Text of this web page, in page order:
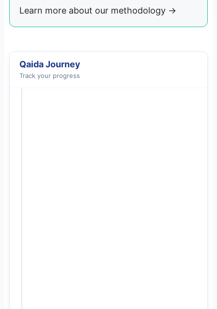
Learn more about our methodology →
Qaida Journey
Track your progress